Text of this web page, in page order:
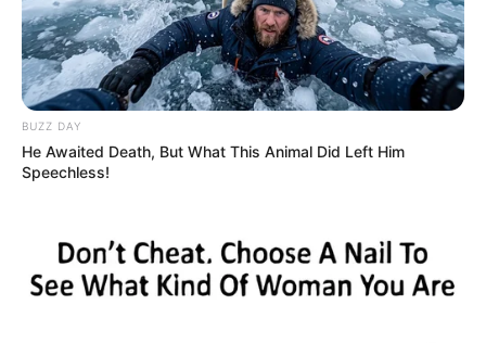
BUZZ DAY
He Awaited Death, But What This Animal Did Left Him
Speechless!